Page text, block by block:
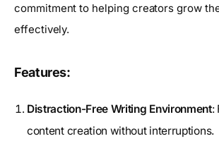
commitment to helping creators grow
effectively.
Features:
Distraction-Free Writing Environment:
content creation without interruptions.